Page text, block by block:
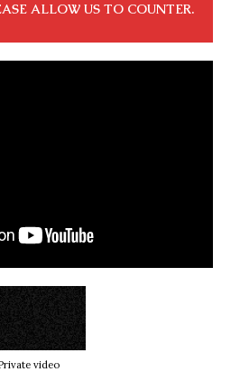
ALLOW US TO COUNTER.
video